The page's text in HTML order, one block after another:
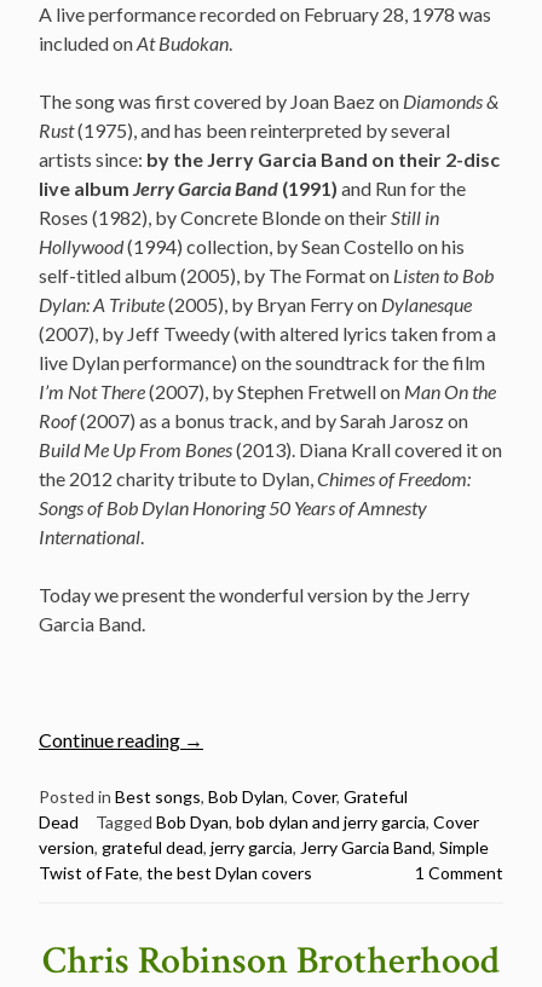
A live performance recorded on February 28, 1978 was
included onAt Budokan.
The song was first covered by Joan Baez on Diamonds &
Rust(1975), and has been reinterpreted by several
artists since: by the Jerry Garcia Band on their 2-disc
live album Jerry Garcia Band (1991) and Run for the
Roses (1982), by Concrete Blonde on theirStill in
Hollywood(1994) collection, by Sean Costello on his
self-titled album (2005), by The Format on Listen to Bob
Dylan: A Tribute(2005), by Bryan Ferry on Dylanesque
(2007), by Jeff Tweedy (with altered lyrics taken from a
live Dylan performance) on the soundtrack for the film
I’m Not There(2007), by Stephen Fretwell on Man On the
Roof(2007) as a bonus track, and by Sarah Jarosz on
Build Me Up From Bones(2013). Diana Krall covered it on
the 2012 charity tribute to Dylan,Chimes of Freedom:
Songs of Bob Dylan Honoring 50 Years of Amnesty
International.
Today we present the wonderful version by the Jerry
Garcia Band.
Continue reading “Jerry
Band
–
Simple
Twist
Fate
–
→
Posted in Best songs, Bob Dylan, Cover, Grateful
Dead
Tagged Bob Dyan, bob dylan and jerry garcia, Cover
version, grateful dead, jerry garcia, Jerry Garcia Band, Simple
Twist of Fate, the best Dylan covers 1 Comment
Chris Robinson Brotherhood